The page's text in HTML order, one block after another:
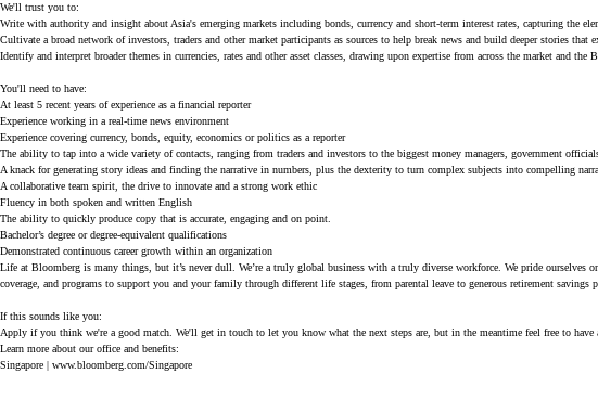
We'll trust you to:
Write with authority and insight about Asia's emerging markets including bonds, currency and short-term interest rates, capturing the
Cultivate a broad network of investors, traders and other market participants as sources to help break news and build deeper stories that
Identify and interpret broader themes in currencies, rates and other asset classes, drawing upon expertise from across the market and
You'll need to have:
At least 5 recent years of experience as a financial reporter
Experience working in a real-time news environment
Experience covering currency, bonds, equity, economics or politics as a reporter
The ability to tap into a wide variety of contacts, ranging from traders and investors to the biggest money managers, government
A knack for generating story ideas and finding the narrative in numbers, plus the dexterity to turn complex subjects into compelling
A collaborative team spirit, the drive to innovate and a strong work ethic
Fluency in both spoken and written English
The ability to quickly produce copy that is accurate, engaging and on point.
Bachelor’s degree or degree-equivalent qualifications
Demonstrated continuous career growth within an organization
Life at Bloomberg is many things, but it’s never dull. We’re a truly global business with a truly diverse workforce. We pride
coverage, and programs to support you and your family through different life stages, from parental leave to generous retirement savings
If this sounds like you:
Apply if you think we're a good match. We'll get in touch to let you know what the next steps are, but in the meantime feel free to have
Learn more about our office and benefits:
Singapore | www.bloomberg.com/Singapore